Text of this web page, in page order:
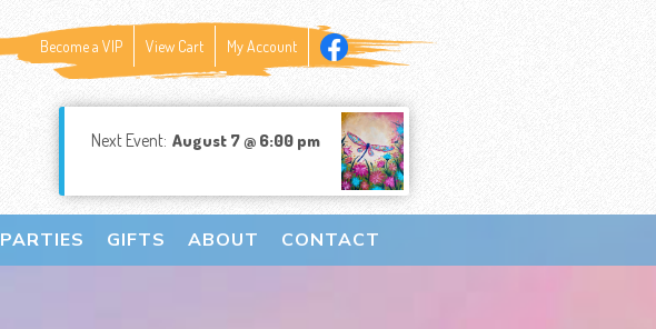
Become a VIP View Cart My Account
Next Event: August 7 @ 6:00 pm
PARTIES GIFTS ABOUT CONTACT